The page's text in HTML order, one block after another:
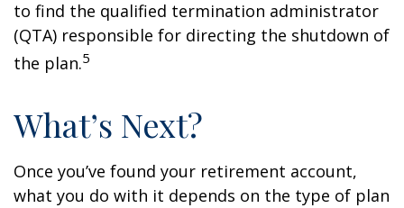
to find the qualified termination administrator
(QTA) responsible for directing the shutdown of
the plan.5
What’s Next?
Once you’ve found your retirement account,
what you do with it depends on the type of plan